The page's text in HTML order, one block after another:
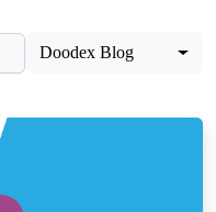
Doodex Blog